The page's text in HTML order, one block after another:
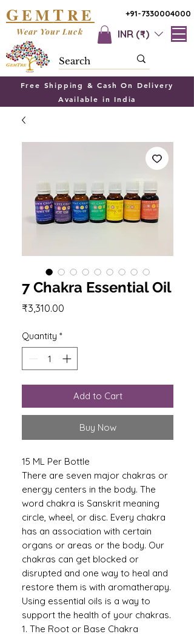
+91-7330004000
GEMTRE
INR (₹)
Wear Your Luck
Free Shipping & Cash On Delivery
Available in India
7 Chakra Essential Oil
₹3,310.00
Quantity *
Add to Cart
Buy Now
15 ML Per Bottle
There are seven major chakras or
energy centers in the body. The
word chakra is Sanskrit meaning
circle, wheel, or disc. Every chakra
has an association with certain
organs or areas or the body. Our
chakras can get blocked or
disrupted and one way to heal and
restore them is with aromatherapy.
Using essential oils is a way to
support the health of your chakras.
1. The Root or Base Chakra